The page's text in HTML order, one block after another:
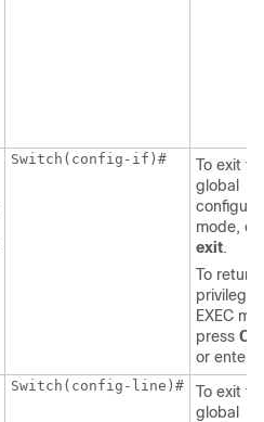
Switch (config-if)#
To exit to
global
mode,
exit.
To return
privileged
EXEC
press
or enter
Switch (config-line)#
To exit to
global